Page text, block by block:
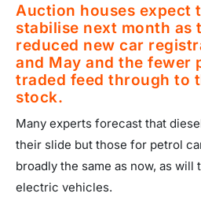
Auction houses expect
stabilise next month as
reduced new car
and May and the fewer
traded feed through to
stock.
Many experts forecast that
their slide but those for petrol
broadly the same as now, as will
electric vehicles.